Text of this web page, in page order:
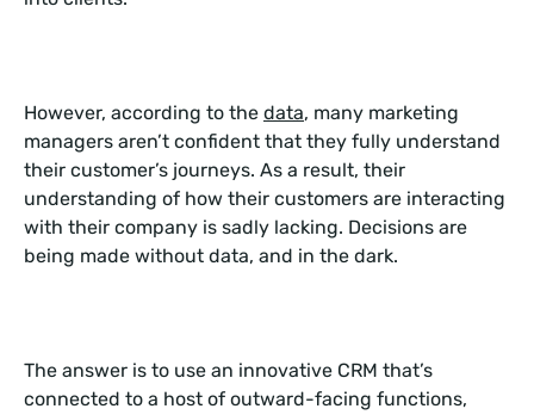
However, according to the data, many marketing
managers aren’t confident that they fully understand
their customer’s journeys. As a result, their
understanding of how their customers are interacting
with their company is sadly lacking. Decisions are
being made without data, and in the dark.
The answer is to use an innovative CRM that’s
connected to a host of outward-facing functions,